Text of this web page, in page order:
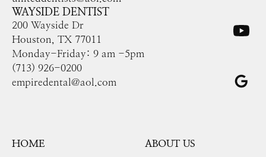
WAYSIDE DENTIST
200 Wayside Dr
Houston, TX 77011
Monday-Friday: 9 am -5pm
(713) 926-0200
empiredental@aol.com
HOME
ABOUT US